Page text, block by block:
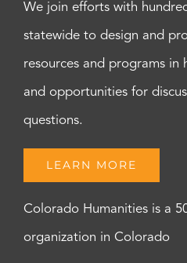
We join efforts with
statewide to design and
resources and programs in
and opportunities for
questions.
LEARN MORE
Colorado Humanities is a
organization in Colorado